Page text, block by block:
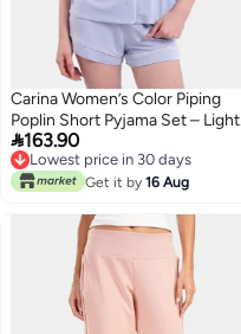
Carina Women’s Color Piping
Poplin Short Pyjama Set – Light
Lilac
163.90
Lowest price in 30 days
Lowest price in 30 days
Get it by 16 Aug